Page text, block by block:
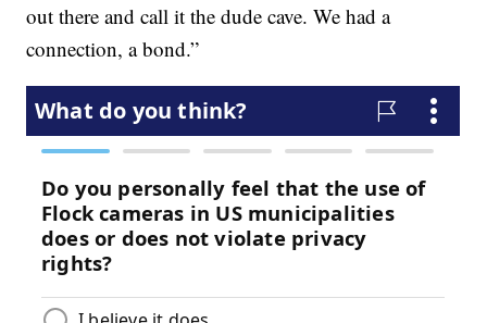
out there and call it the dude cave. We had a
connection, a bond.”